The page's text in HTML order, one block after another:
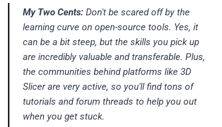
My Two Cents:Don't be scared off by the
learning curve on open-source tools. Yes, it
can be a bit steep, but the skills you pick up
are incredibly valuable and transferable. Plus,
the communities behind platforms like 3D
Slicer are very active, so you'll find tons of
tutorials and forum threads to help you out
when you get stuck.